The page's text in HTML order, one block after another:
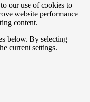
our use of cookies to
website performance
content.
below. By selecting
current settings.